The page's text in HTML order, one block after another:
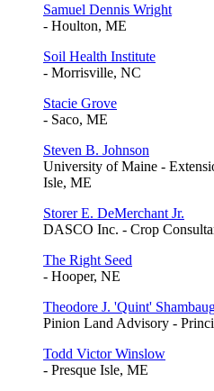
Samuel Dennis Wright
- Houlton, ME
Soil Health Institute
- Morrisville, NC
Stacie Grove
- Saco, ME
Steven B. Johnson
University of Maine -
Isle, ME
Storer E. DeMerchant Jr.
DASCO Inc. - Crop
The Right Seed
- Hooper, NE
Theodore J. 'Quint'
Pinion Land Advisory -
Todd Victor Winslow
- Presque Isle, ME